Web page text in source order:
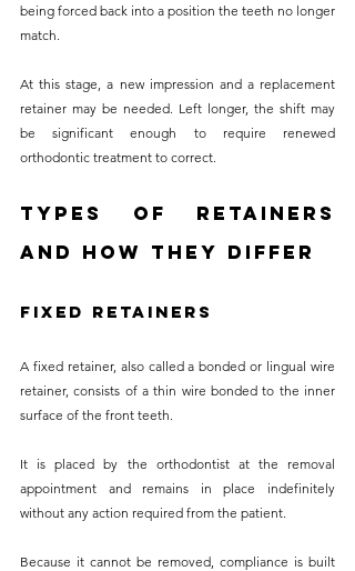
being forced back into a position the teeth no longer
match.
At this stage, a new impression and a replacement
retainer may be needed. Left longer, the shift may
be significant enough to require renewed
orthodontic treatment to correct.
Types of Retainers
and How They Differ
Fixed Retainers
A fixed retainer, also called a bonded or lingual wire
retainer, consists of a thin wire bonded to the inner
surface of the front teeth.
It is placed by the orthodontist at the removal
appointment and remains in place indefinitely
without any action required from the patient.
Because it cannot be removed, compliance is built